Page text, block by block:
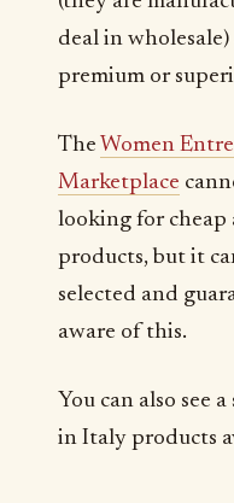
deal in
premium or
The Women
Marketplace
looking for cheap
products, but it
selected and
aware of this.
You can also see
in Italy products